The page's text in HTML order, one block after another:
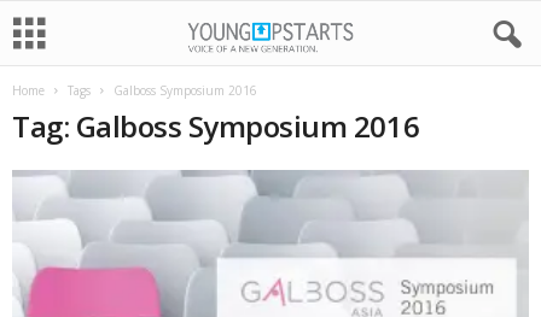
Home Tags Galboss Symposium 2016
Tag: Galboss Symposium 2016